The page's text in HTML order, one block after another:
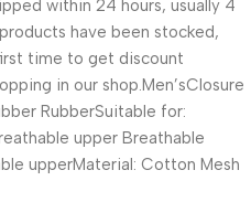
within 24 hours, usually 4
have been stocked,
time to get discount
in our shop.Men’sClosure
RubberSuitable for:
upper Breathable
upperMaterial: Cotton Mesh